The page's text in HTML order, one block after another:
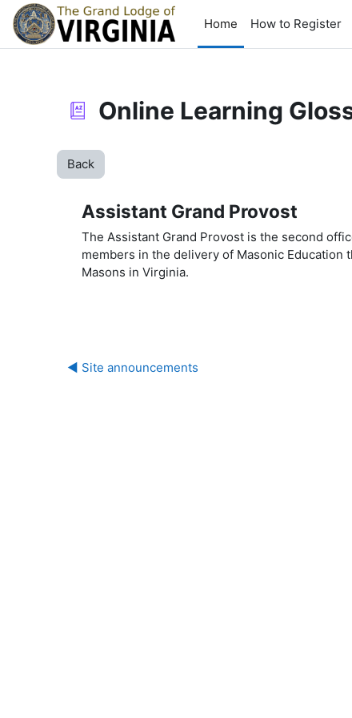
Skip to main content
Home
How to Register
Online Learning
Back
Assistant Grand Provost
The Assistant Grand Provost is the second
members in the delivery of Masonic
Masons in Virginia.
◀︎ Site announcements